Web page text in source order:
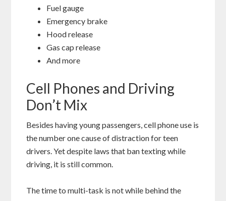
Fuel gauge
Emergency brake
Hood release
Gas cap release
And more
Cell Phones and Driving
Don’t Mix
Besides having young passengers, cell phone use is
the number one cause of distraction for teen
drivers. Yet despite laws that ban texting while
driving, it is still common.
The time to multi-task is not while behind the